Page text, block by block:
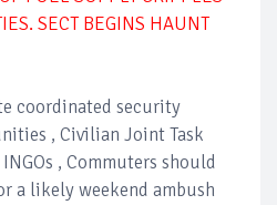
SECT BEGINS HAUNT
coordinated security
, Civilian Joint Task
, Commuters should
a likely weekend ambush